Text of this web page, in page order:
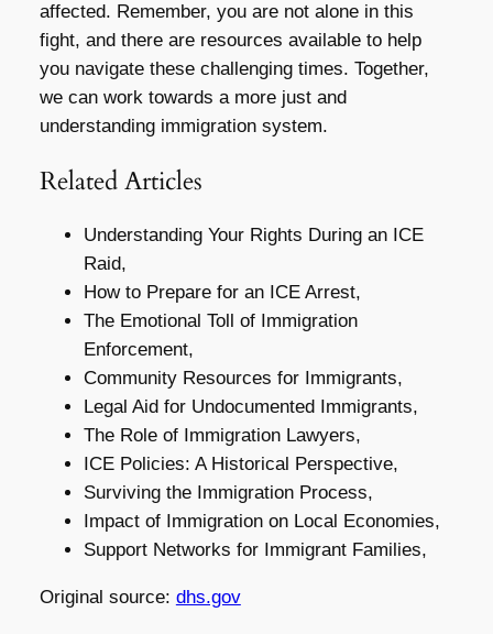
affected. Remember, you are not alone in this
fight, and there are resources available to help
you navigate these challenging times. Together,
we can work towards a more just and
understanding immigration system.
Related Articles
Understanding Your Rights During an ICE
Raid,
How to Prepare for an ICE Arrest,
The Emotional Toll of Immigration
Enforcement,
Community Resources for Immigrants,
Legal Aid for Undocumented Immigrants,
The Role of Immigration Lawyers,
ICE Policies: A Historical Perspective,
Surviving the Immigration Process,
Impact of Immigration on Local Economies,
Support Networks for Immigrant Families,
Original source: dhs.gov